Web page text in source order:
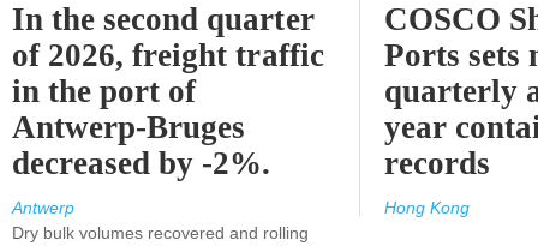
In the second quarter
of 2026, freight traffic
in the port of
Antwerp-Bruges
decreased by -2%.
Antwerp
Dry bulk volumes recovered and rolling
COSCO
Ports sets
quarterly
year
records
Hong Kong